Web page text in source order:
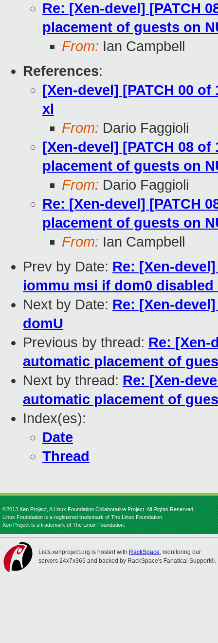
Re: [Xen-devel] [PATCH
placement of guests on
From: Ian Campbell
References:
[Xen-devel] [PATCH 00
xl
From: Dario Faggioli
[Xen-devel] [PATCH 08
placement of guests on
From: Dario Faggioli
Re: [Xen-devel] [PATCH
placement of guests on
From: Ian Campbell
Prev by Date: Re: [Xen-
iommu msi if dom0 disabled
Next by Date: Re: [Xen-
domU
Previous by thread: Re: [Xen-
automatic placement of
Next by thread: Re: [Xen-
automatic placement of
Index(es):
Date
Thread
©2013 Xen Project, A Linux Foundation Collaborative Project. All Rights Reserved.
Linux Foundation is a registered trademark of The Linux Foundation.
Xen Project is a trademark of The Linux Foundation.
Lists.xenproject.org is hosted with RackSpace, monitoring our
servers 24x7x365 and backed by RackSpace's Fanatical Support®.